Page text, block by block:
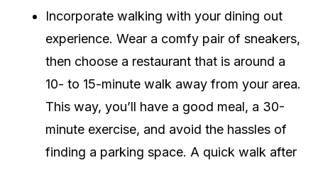
Incorporate walking with your dining out
experience. Wear a comfy pair of sneakers,
then choose a restaurant that is around a
10- to 15-minute walk away from your area.
This way, you’ll have a good meal, a 30-
minute exercise, and avoid the hassles of
finding a parking space. A quick walk after